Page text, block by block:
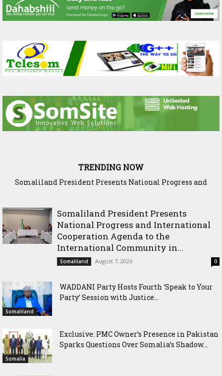
TRENDING NOW
WADDANI Party Hosts Fourth ‘Speak to Your Party’ Session
Somaliland President Presents
National Progress and International
Cooperation Agenda to the
International Community in...
Somaliland August 7, 2026 0
Somaliland
WADDANI Party Hosts Fourth ‘Speak to Your
Party’ Session with Justice...
Somalia
Exclusive: PMC Owner’s Presence in Pakistan
Sparks Questions Over Somalia’s Shadow...